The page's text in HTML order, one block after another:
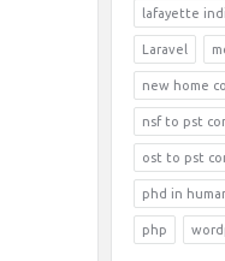
lafayette
Laravel
new home
nsf to pst
ost to pst
phd in
php